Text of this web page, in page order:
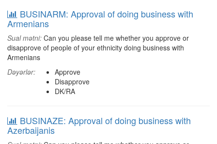
BUSINARM: Approval of doing business with
Armenians
Sual mətni: Can you please tell me whether you approve or
disapprove of people of your ethnicity doing business with
Armenians
Dəyərlər:
Approve
Disapprove
DK/RA
BUSINAZE: Approval of doing business with
Azerbaijanis